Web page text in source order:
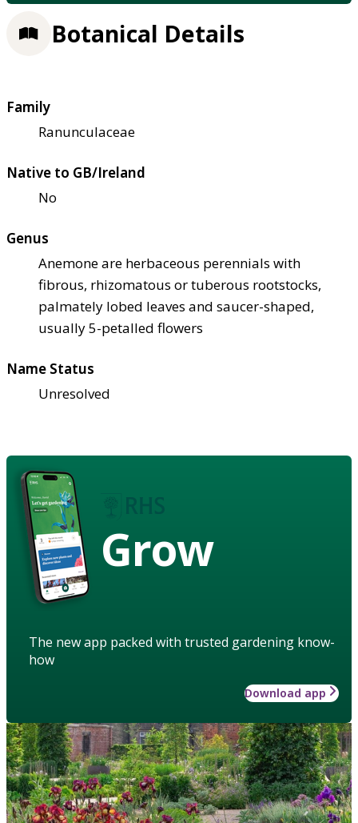
Botanical Details
Family
Ranunculaceae
Native to GB/Ireland
No
Genus
Anemone are herbaceous perennials with
fibrous, rhizomatous or tuberous rootstocks,
palmately lobed leaves and saucer-shaped,
usually 5-petalled flowers
Name Status
Unresolved
Grow
The new app packed with trusted gardening know-
how
Download app